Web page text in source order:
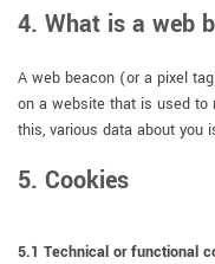
4. What is a web
A web beacon (or a pixel
on a website that is used to
this, various data about you
5. Cookies
5.1 Technical or functional